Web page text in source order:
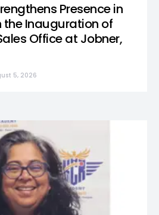
Presence in
Inauguration of
Office at Jobner,
5, 2026